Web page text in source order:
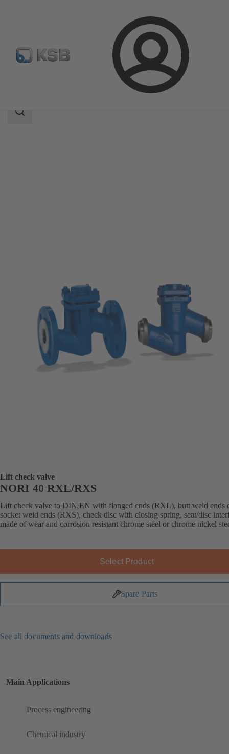
Login
Product Catalogue NORI 40 RXL/RXS
Search
Lift check valve
NORI 40 RXL/RXS
Lift check valve to DIN/EN with flanged ends (RXL), butt weld ends
socket weld ends (RXS), check disc with closing spring, seat/disc
made of wear and corrosion resistant chrome steel or chrome nickel
Select Product
Spare Parts
See all documents and downloads
Main Applications
Process engineering
Chemical industry